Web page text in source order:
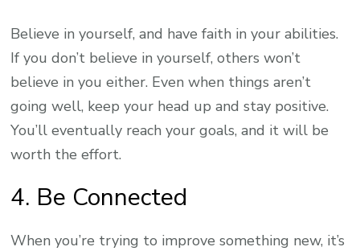
Believe in yourself, and have faith in your abilities.
If you don’t believe in yourself, others won’t
believe in you either. Even when things aren’t
going well, keep your head up and stay positive.
You’ll eventually reach your goals, and it will be
worth the effort.
4. Be Connected
When you’re trying to improve something new, it’s